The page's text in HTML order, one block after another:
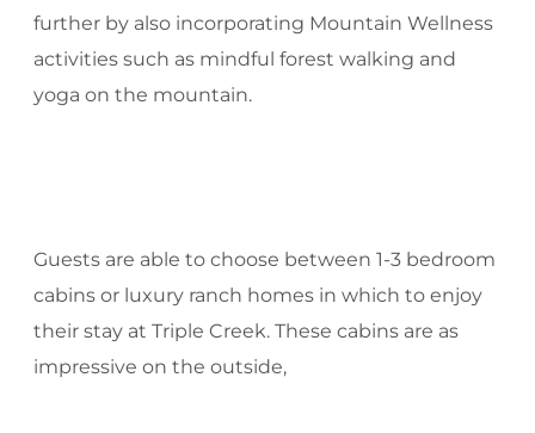
further by also incorporating Mountain Wellness
activities such as mindful forest walking and
yoga on the mountain.
Guests are able to choose between 1-3 bedroom
cabins or luxury ranch homes in which to enjoy
their stay at Triple Creek. These cabins are as
impressive on the outside,